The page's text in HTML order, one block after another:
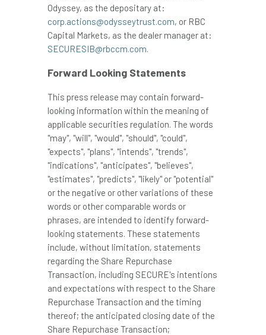
Odyssey, as the depositary at:
corp.actions@odysseytrust.com, or RBC
Capital Markets, as the dealer manager at:
SECURESIB@rbccm.com.
Forward Looking Statements
This press release may contain forward-
looking information within the meaning of
applicable securities regulation. The words
"may", "will", "would", "should", "could",
"expects", "plans", "intends", "trends",
"indications", "anticipates", "believes",
"estimates", "predicts", "likely" or "potential"
or the negative or other variations of these
words or other comparable words or
phrases, are intended to identify forward-
looking statements. These statements
include, without limitation, statements
regarding the Share Repurchase
Transaction, including SECURE's intentions
and expectations with respect to the Share
Repurchase Transaction and the timing
thereof; the anticipated closing date of the
Share Repurchase Transaction;